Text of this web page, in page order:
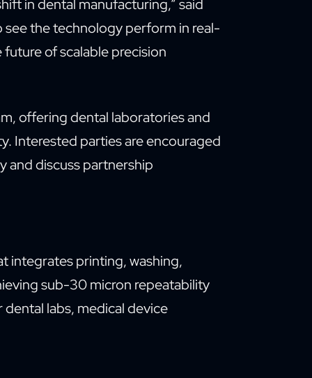
in dental manufacturing,” said
see the technology perform in real-
of scalable precision
offering dental laboratories and
Interested parties are encouraged
and discuss partnership
integrates printing, washing,
sub-30 micron repeatability
labs, medical device